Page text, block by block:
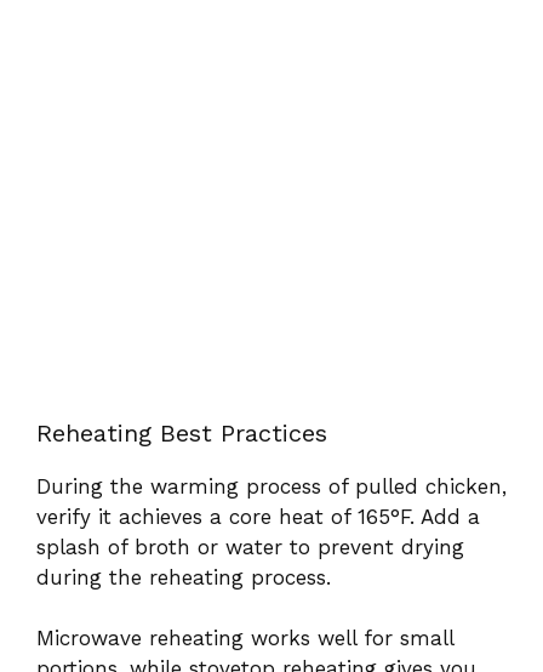
Reheating Best Practices
During the warming process of pulled chicken,
verify it achieves a core heat of 165°F. Add a
splash of broth or water to prevent drying
during the reheating process.
Microwave reheating works well for small